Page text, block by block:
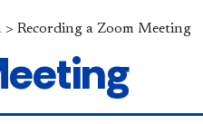
> Recording a Zoom Meeting